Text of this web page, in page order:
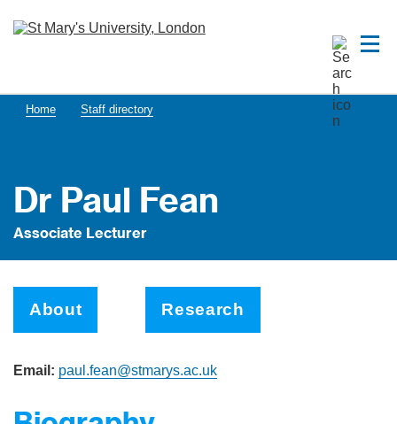
Home Staff directory
Dr Paul Fean
Associate Lecturer
About Research
Email: paul.fean@stmarys.ac.uk